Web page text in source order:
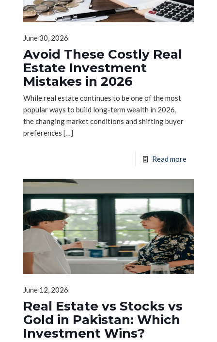
June 30, 2026
Avoid These Costly Real
Estate Investment
Mistakes in 2026
While real estate continues to be one of the most
popular ways to build long-term wealth in 2026,
the changing market conditions and shifting buyer
preferences […]
Read more
June 12, 2026
Real Estate vs Stocks vs
Gold in Pakistan: Which
Investment Wins?